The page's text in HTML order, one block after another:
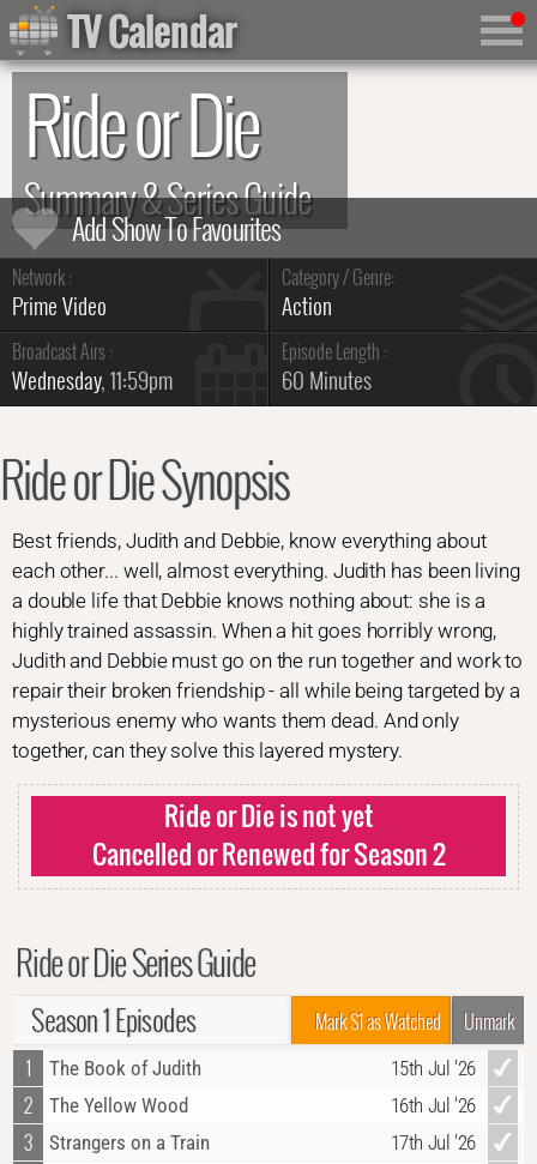
Ride or Die
Summary & Series Guide
Network :
Prime Video
Category / Genre:
Action
Broadcast Airs :
Wednesday, 11:59pm
Episode Length :
60 Minutes
Ride or Die Synopsis
Best friends, Judith and Debbie, know everything about
each other... well, almost everything. Judith has been living
a double life that Debbie knows nothing about: she is a
highly trained assassin. When a hit goes horribly wrong,
Judith and Debbie must go on the run together and work to
repair their broken friendship - all while being targeted by a
mysterious enemy who wants them dead. And only
together, can they solve this layered mystery.
Ride or Die is not yet
Cancelled or Renewed for Season 2
Ride or Die Series Guide
Season 1 Episodes Unmark
Mark S1 as Watched
1
The Book of Judith 15th Jul '26
2 The Yellow Wood 16th Jul '26
3 Strangers on a Train 17th Jul '26
TV Calendar